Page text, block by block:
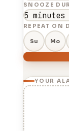
SNOOZE
REPEAT ON
Su Mo
YOUR